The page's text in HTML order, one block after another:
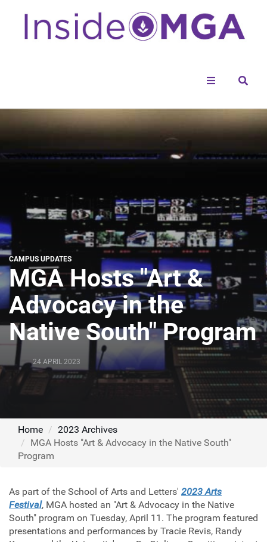
Menu
CAMPUS UPDATES
MGA Hosts "Art &
Advocacy in the
Native South" Program
24 APRIL 2023
Home
2023 Archives
MGA Hosts "Art & Advocacy in the Native South"
Program
As part of the School of Arts and Letters' 2023 Arts
Festival, MGA hosted an "Art & Advocacy in the Native
South" program on Tuesday, April 11. The program featured
presentations and performances by Tracie Revis, Randy